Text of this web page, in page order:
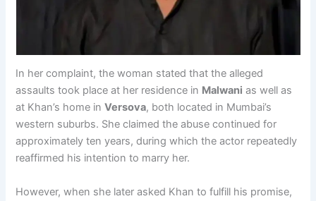
In her complaint, the woman stated that the alleged
assaults took place at her residence in Malwani as well as
at Khan’s home inVersova, both located in Mumbai’s
western suburbs. She claimed the abuse continued for
approximately ten years, during which the actor repeatedly
reaffirmed his intention to marry her.
However, when she later asked Khan to fulfill his promise,